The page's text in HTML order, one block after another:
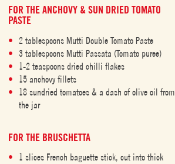
FOR THE ANCHOVY & SUN DRIED TOMATO
PASTE
2 tablespoons Mutti Double Tomato Paste
3 tablespoons Mutti Passata (Tomato puree)
1-2 teaspoons dried chilli flakes
15 anchovy fillets
18 sundried tomatoes & a dash of olive oil from
the jar
FOR THE BRUSCHETTA
1 slices French baguette stick, cut into thick